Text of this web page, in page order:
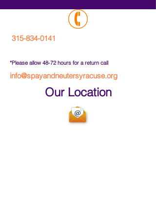
315-834-0141
*Please allow 48-72 hours for a return call
info@spayandneutersyracuse.org
Our Location